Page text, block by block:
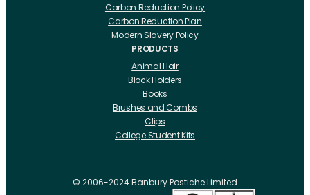
Carbon Reduction Policy
Carbon Reduction Plan
Modern Slavery Policy
PRODUCTS
Animal Hair
Block Holders
Books
Brushes and Combs
Clips
College Student Kits
CRLabs
Electricals
© 2006-2024 Banbury Postiche Limited